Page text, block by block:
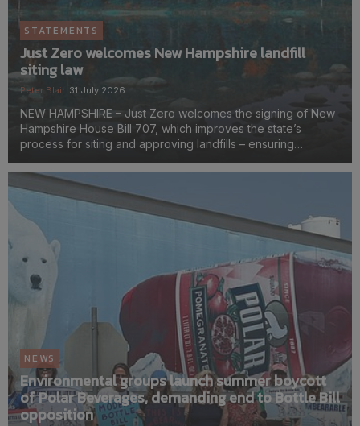
STATEMENTS
Just Zero welcomes New Hampshire landfill
siting law
Peter Blair 31 July 2026
NEW HAMPSHIRE – Just Zero welcomes the signing of New
Hampshire House Bill 707, which improves the state’s
process for siting and approving landfills – ensuring
their health, environment, and quality of life.
NEWS
Environmental groups launch summer boycott
of Polar Beverages, demanding end to Bottle Bill
opposition